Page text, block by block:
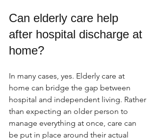
Can elderly care help
after hospital discharge at
home?
In many cases, yes. Elderly care at
home can bridge the gap between
hospital and independent living. Rather
than expecting an older person to
manage everything at once, care can
be put in place around their actual